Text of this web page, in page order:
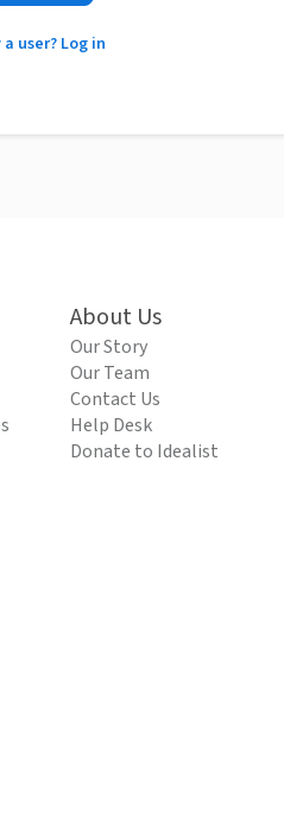
user? Log in
About Us
Our Story
Our Team
Contact Us
Help Desk
Donate to Idealist